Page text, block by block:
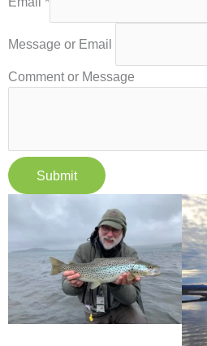
Message or Email
Comment or Message
Submit